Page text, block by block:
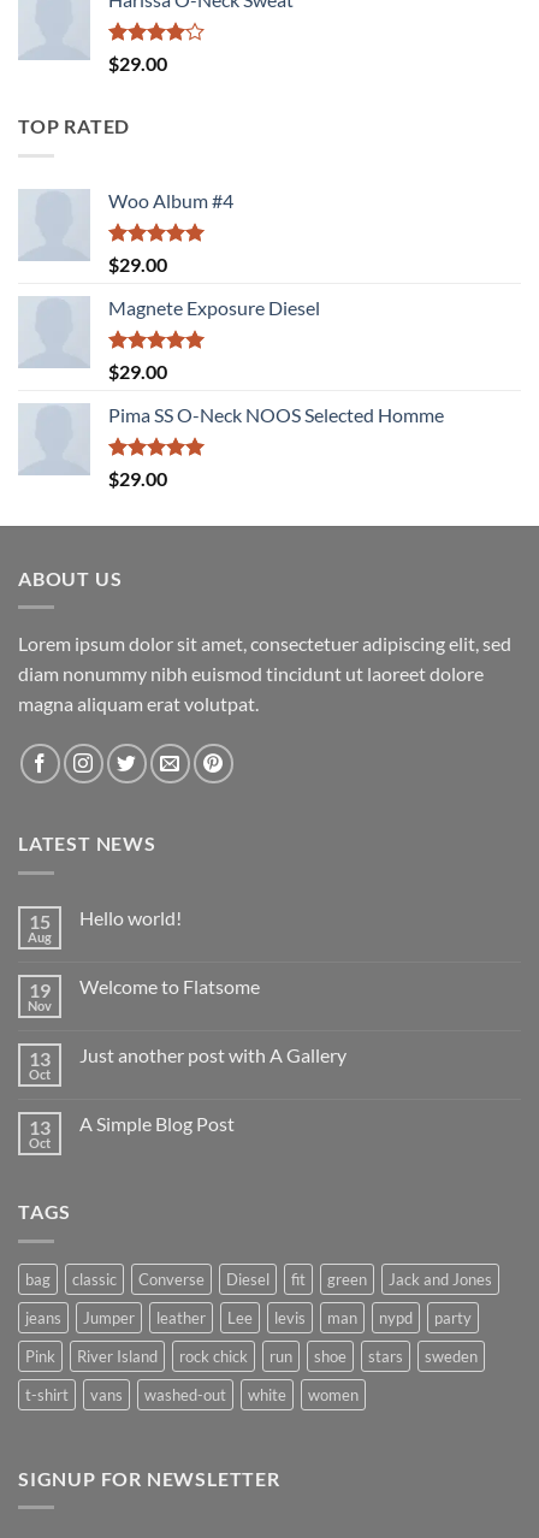
Rated
4.00
$29.00
TOP RATED
Woo Album #4
Rated5.00
out of 5
$29.00
Magnete Exposure Diesel
Rated5.00
out of 5
$29.00
Pima SS O-Neck NOOS Selected Homme
Rated5.00
out of 5
$29.00
ABOUT US
Lorem ipsum dolor sit amet, consectetuer adipiscing elit, sed
diam nonummy nibh euismod tincidunt ut laoreet dolore
magna aliquam erat volutpat.
LATEST NEWS
15
Aug
Hello world!
Hello
19
Nov
Welcome to Flatsome
Welcome
13
Oct
Just another post with A Gallery
Just
13
Oct
A Simple Blog Post
TAGS
bag classic Converse Diesel fit green
Jack and Jones
jeans
Jumper leather Lee levis man nypd
party
Pink
River Island rock chick run shoe stars
sweden
t-shirt
vans washed-out white women
SIGNUP FOR NEWSLETTER